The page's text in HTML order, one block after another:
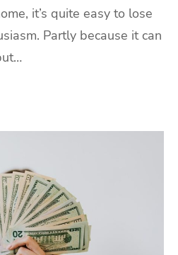
it’s quite easy to lose
Partly because it can